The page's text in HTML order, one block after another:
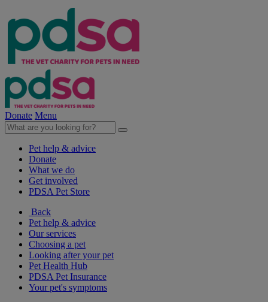
Donate Menu
Pet help & advice
Donate
What we do
Get involved
PDSA Pet Store
Back
Pet help & advice
Our services
Choosing a pet
Looking after your pet
Pet Health Hub
PDSA Pet Insurance
Your pet's symptoms